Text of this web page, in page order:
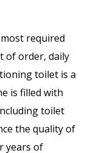
required
of order, daily
toilet is a
is filled with
toilet
the quality of
years of